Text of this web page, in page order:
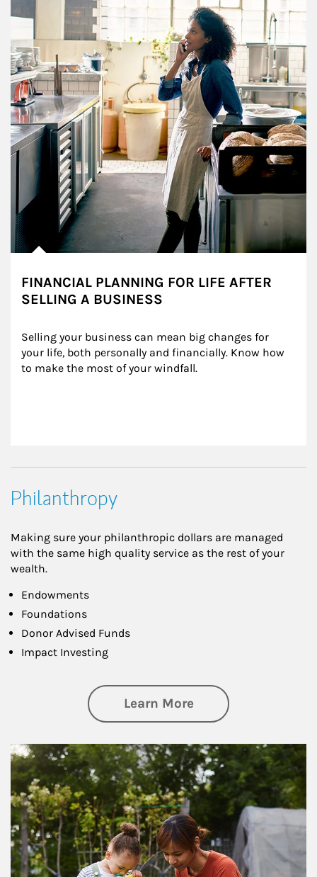
FINANCIAL PLANNING FOR LIFE AFTER
SELLING A BUSINESS
Selling your business can mean big changes for
your life, both personally and financially. Know how
to make the most of your windfall.
Philanthropy
Making sure your philanthropic dollars are managed
with the same high quality service as the rest of your
wealth.
Endowments
Foundations
Donor Advised Funds
Impact Investing
Learn Moreabout
Article Image